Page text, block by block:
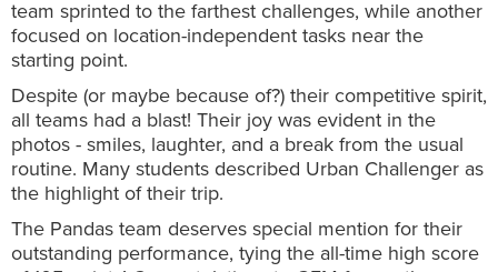
team sprinted to the farthest challenges, while another
focused on location-independent tasks near the
starting point.
Despite (or maybe because of?) their competitive spirit,
all teams had a blast! Their joy was evident in the
photos - smiles, laughter, and a break from the usual
routine. Many students described Urban Challenger as
the highlight of their trip.
The Pandas team deserves special mention for their
outstanding performance, tying the all-time high score